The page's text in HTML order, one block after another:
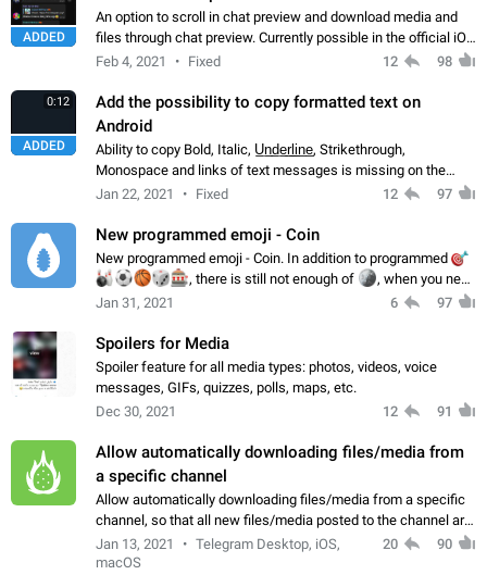
ADDED
An option to scroll in chat preview and download media and
files through chat preview. Currently possible in the official iOS
app and on Android X.
Feb 4, 2021 Fixed 12 98
0:12
ADDED
Add the possibility to copy formatted text on
Android
Ability to copy Bold, Italic, U̲n̲d̲e̲r̲l̲i̲n̲e̲, Strikethrough,
Monospace and links of text messages is missing on the
Android app. It is possible on other apps: TDesktop, Telegram
Jan 22, 2021 Fixed 12 97
New programmed emoji - Coin
New programmed emoji - Coin. In addition to programmed
🎲
🎰, there is still not enough of
🪙, when you need
to make a choice between 2 options
Jan 31, 2021 6 97
Spoilers for Media
Spoiler feature for all media types: photos, videos, voice
messages, GIFs, quizzes, polls, maps, etc.
Dec 30, 2021
12 91
Allow automatically downloading files/media from
a specific channel
Allow automatically downloading files/media from a specific
channel, so that all new files/media posted to the channel are
automatically downloaded to the user's device. I'm aware
there is already a setting…
Jan 13, 2021
Telegram Desktop, iOS,
macOS
20 90